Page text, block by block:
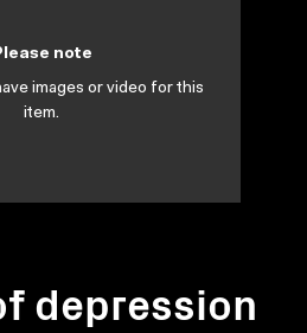
depression
note
images or video for this
item.